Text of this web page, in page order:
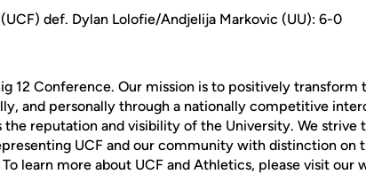
def. Dylan Lolofie/Andjelija Markovic (UU): 6-0
12 Conference. Our mission is to positively transform
and personally through a nationally competitive
reputation and visibility of the University. We strive
UCF and our community with distinction on
learn more about UCF and Athletics, please visit our